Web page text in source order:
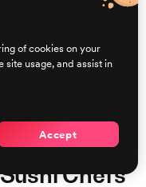
the
responsive
days a week to
Chefs
of cookies on your
site usage, and assist in
Accept